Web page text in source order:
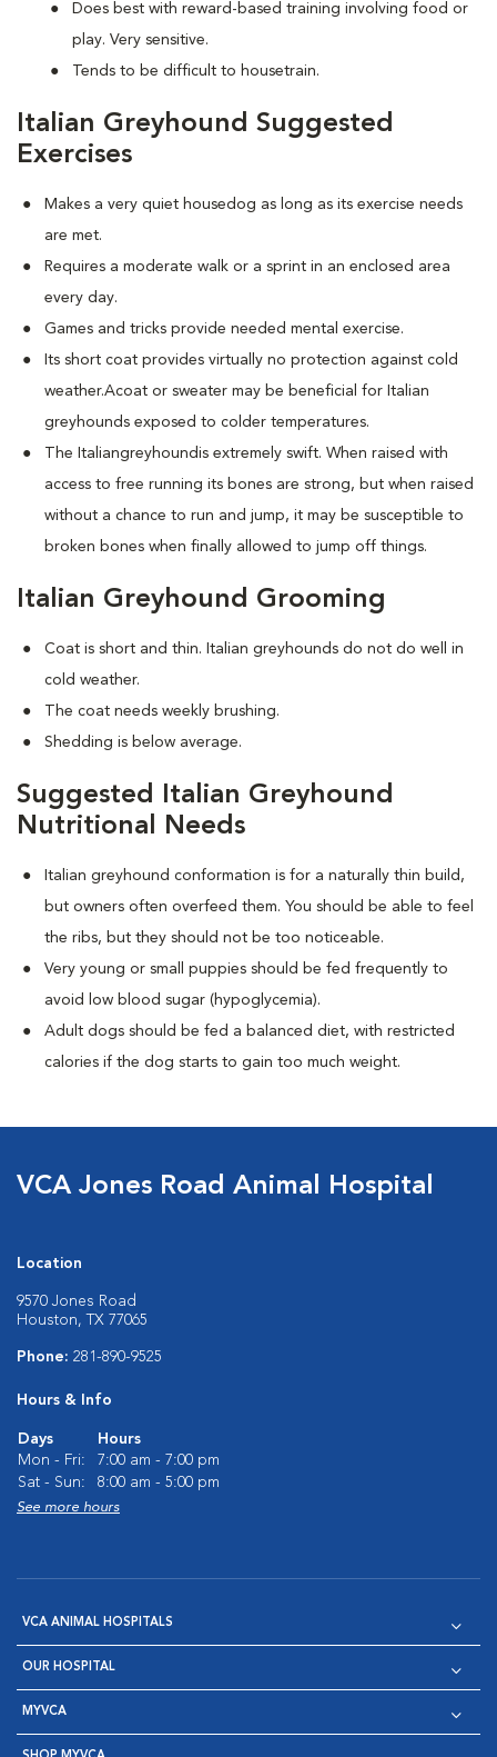
Does best with reward-based training involving food or
play. Very sensitive.
Tends to be difficult to housetrain.
Italian Greyhound Suggested
Exercises
Makes a very quiet housedog as long as its exercise needs
are met.
Requires a moderate walk or a sprint in an enclosed area
every day.
Games and tricks provide needed mental exercise.
Its short coat provides virtually no protection against cold
weather.Acoat or sweater may be beneficial for Italian
greyhounds exposed to colder temperatures.
The Italiangreyhoundis extremely swift. When raised with
access to free running its bones are strong, but when raised
without a chance to run and jump, it may be susceptible to
broken bones when finally allowed to jump off things.
Italian Greyhound Grooming
Coat is short and thin. Italian greyhounds do not do well in
cold weather.
The coat needs weekly brushing.
Shedding is below average.
Suggested Italian Greyhound
Nutritional Needs
Italian greyhound conformation is for a naturally thin build,
but owners often overfeed them. You should be able to feel
the ribs, but they should not be too noticeable.
Very young or small puppies should be fed frequently to
avoid low blood sugar (hypoglycemia).
Adult dogs should be fed a balanced diet, with restricted
calories if the dog starts to gain too much weight.
VCA Jones Road Animal Hospital
Location
9570 Jones Road
Houston, TX 77065
Phone: 281-890-9525
Hours & Info
Days
Hours
Mon - Fri:
7:00 am - 7:00 pm
Sat - Sun:
8:00 am - 5:00 pm
See more hours
VCA ANIMAL HOSPITALS
OUR HOSPITAL
MYVCA